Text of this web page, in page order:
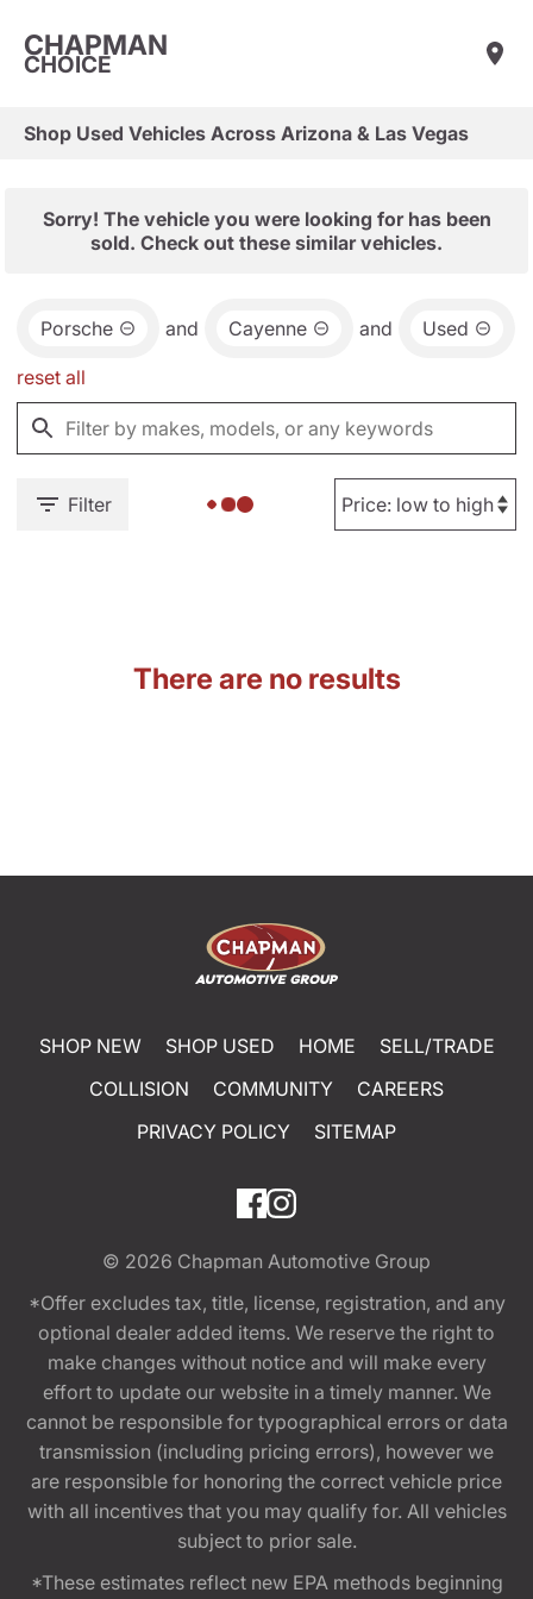
CHAPMAN
CHOICE
Shop Used Vehicles Across Arizona & Las Vegas
Sorry! The vehicle you were looking for has been
sold. Check out these similar vehicles.
Porsche and Cayenne and Used
reset all
Filter
There are no results
SHOP NEW SHOP USED HOME
SELL/TRADE
COLLISION
COMMUNITY
CAREERS
PRIVACY POLICY
SITEMAP
© 2026 Chapman Automotive Group
*Offer excludes tax, title, license, registration, and any
optional dealer added items. We reserve the right to
make changes without notice and will make every
effort to update our website in a timely manner. We
cannot be responsible for typographical errors or data
transmission (including pricing errors), however we
are responsible for honoring the correct vehicle price
with all incentives that you may qualify for. All vehicles
subject to prior sale.
*These estimates reflect new EPA methods beginning